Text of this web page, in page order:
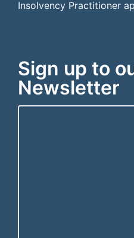
Insolvency Practitioner
Sign up to
Newsletter